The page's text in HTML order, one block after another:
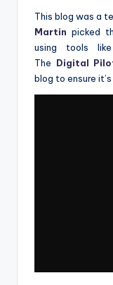
This blog was a
Martin picked
using tools
The Digital
blog to ensure